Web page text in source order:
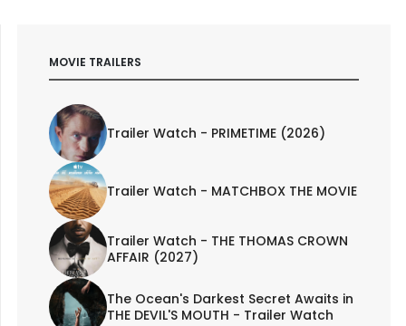
MOVIE TRAILERS
Trailer Watch - PRIMETIME (2026)
Trailer Watch - MATCHBOX THE MOVIE
Trailer Watch - THE THOMAS CROWN
AFFAIR (2027)
The Ocean's Darkest Secret Awaits in
THE DEVIL'S MOUTH - Trailer Watch